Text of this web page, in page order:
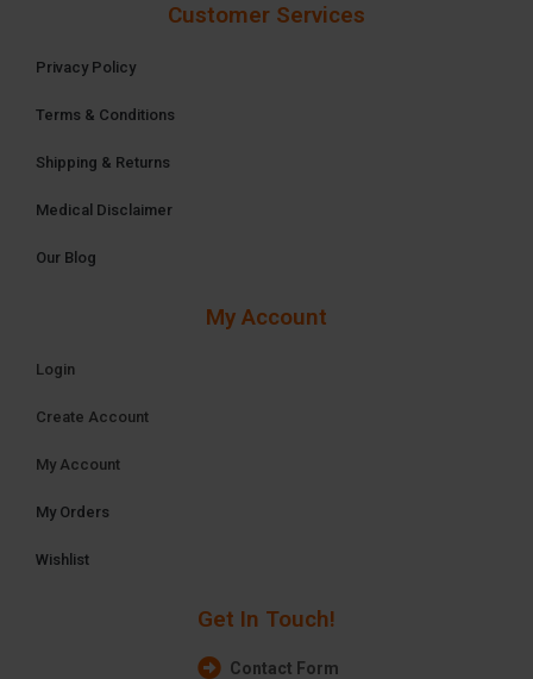
Customer Services
Privacy Policy
Terms & Conditions
Shipping & Returns
Medical Disclaimer
Our Blog
My Account
Login
Create Account
My Account
My Orders
Wishlist
Get In Touch!
Contact Form